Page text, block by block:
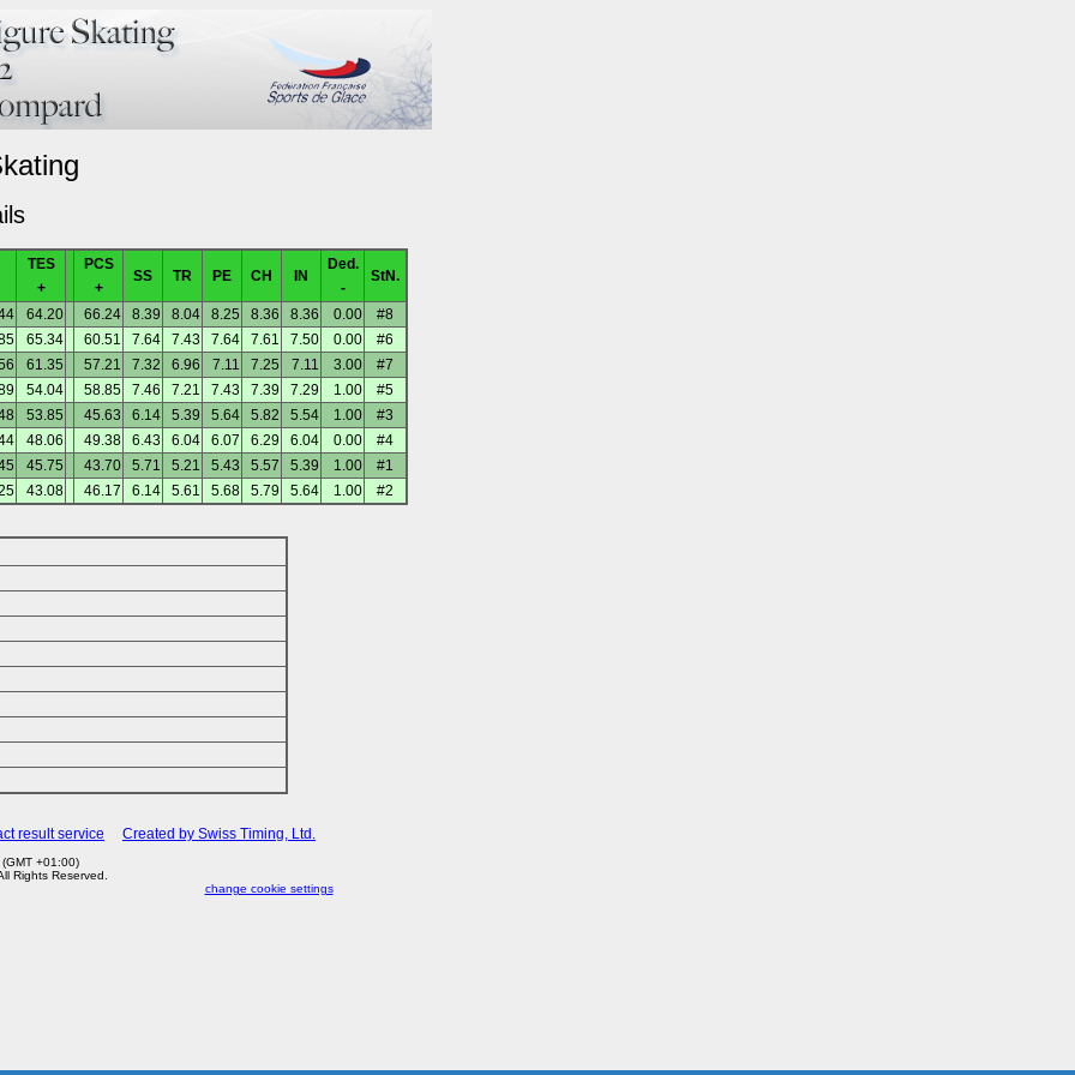
TES
+
PCS
+
SS TR PE CH IN
Ded.
-
StN.
64.20 66.24 8.39 8.04 8.25 8.36 8.36 0.00
#8
65.34 60.51 7.64 7.43 7.64 7.61 7.50 0.00
#6
61.35 57.21 7.32 6.96 7.11 7.25 7.11 3.00
#7
54.04 58.85 7.46 7.21 7.43 7.39 7.29 1.00
#5
53.85 45.63 6.14 5.39 5.64 5.82 5.54 1.00
#3
48.06 49.38 6.43 6.04 6.07 6.29 6.04 0.00
#4
45.75 43.70 5.71 5.21 5.43 5.57 5.39 1.00
#1
43.08 46.17 6.14 5.61 5.68 5.79 5.64 1.00 #2
result service Created by Swiss Timing, Ltd.
+01:00)
Rights Reserved.
change cookie settings